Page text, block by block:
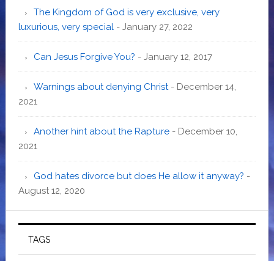
The Kingdom of God is very exclusive, very
luxurious, very special- January 27, 2022
Can Jesus Forgive You? - January 12, 2017
Warnings about denying Christ- December 14,
2021
Another hint about the Rapture- December 10,
2021
God hates divorce but does He allow it anyway? -
August 12, 2020
TAGS